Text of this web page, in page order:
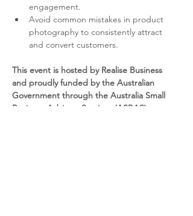
engagement.
Avoid common mistakes in product
photography to consistently attract
and convert customers.
This event is hosted by Realise Business
and proudly funded by the Australian
Government through the Australia Small
Business Advisory Services (ASBAS)